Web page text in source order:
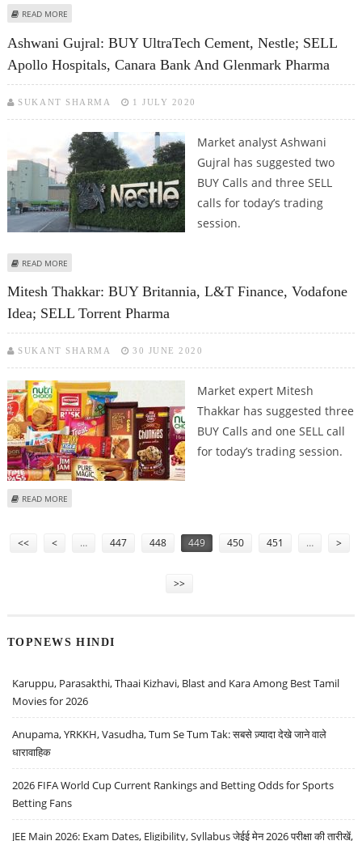
READ MORE
Ashwani Gujral: BUY UltraTech Cement, Nestle; SELL
Apollo Hospitals, Canara Bank And Glenmark Pharma
SUKANT SHARMA 1 JULY 2020
Market analyst Ashwani
Gujral has suggested two
BUY Calls and three SELL
calls for today’s trading
session.
READ MORE
Mitesh Thakkar: BUY Britannia, L&T Finance, Vodafone
Idea; SELL Torrent Pharma
SUKANT SHARMA 30 JUNE 2020
Market expert Mitesh
Thakkar has suggested three
BUY Calls and one SELL call
for today’s trading session.
READ MORE
<< < … 447 448 449 450 451 … >
>>
TOPNEWS HINDI
Karuppu, Parasakthi, Thaai Kizhavi, Blast and Kara Among Best Tamil
Movies for 2026
Anupama, YRKKH, Vasudha, Tum Se Tum Tak: सबसे ज़्यादा देखे जाने वाले
धारावाहिक
2026 FIFA World Cup Current Rankings and Betting Odds for Sports
Betting Fans
JEE Main 2026: Exam Dates, Eligibility, Syllabus जेईई मेन 2026 परीक्षा की तारीखें,